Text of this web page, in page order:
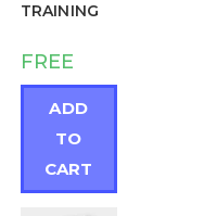
TRAINING
FREE
ADD
TO
CART